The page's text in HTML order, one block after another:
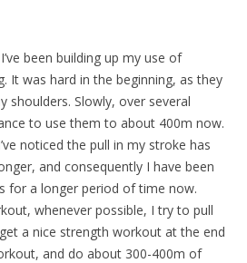
been building up my use of
It was hard in the beginning, as they
shoulders. Slowly, over several
to use them to about 400m now.
noticed the pull in my stroke has
and consequently I have been
for a longer period of time now.
whenever possible, I try to pull
a nice strength workout at the end
and do about 300-400m of